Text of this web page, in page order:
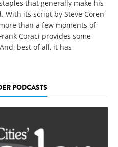
that generally make his
With its script by Steve Coren
than a few moments of
Coraci provides some
best of all, it has
PODCASTS